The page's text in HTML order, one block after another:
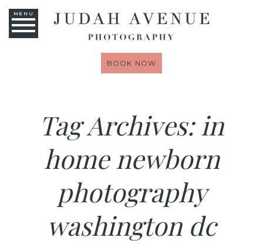
MENU
BOOK NOW
Tag Archives: in
home newborn
photography
washington dc